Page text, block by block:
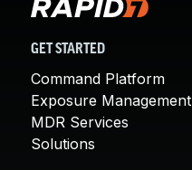
GET STARTED
Command Platform
Exposure Management
MDR Services
Solutions